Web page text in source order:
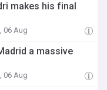
makes his final
06 Aug
a massive
06 Aug